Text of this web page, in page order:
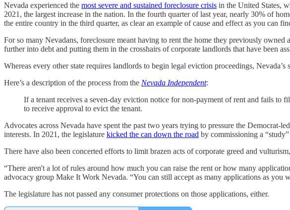
Nevada experienced the most severe and sustained foreclosure crisis in the United States,
2021, the largest increase in the nation. In the fourth quarter of last year, nearly 30% of
the entire country in the third quarter, as clear an example of cause and effect as you can
For so many Nevadans, foreclosure meant having to rent the home they previously
further into debt and putting them in the crosshairs of corporate landlords that have been
Whereas every other state requires landlords to begin legal eviction proceedings,
Here’s a description of the process from the Nevada Independent:
If a tenant receives a seven-day eviction notice for non-payment of rent and fails
to receive approval to evict the tenant.
Advocates across Nevada have spent the past two years trying to pressure the Democrat-
interests. In 2021, the legislature kicked the can down the road by commissioning a
There have also been concerted efforts to limit brazen acts of corporate greed and
“There aren't a lot of rules around how much you can raise the rent or how many
advocacy group Make It Work Nevada. “You can still accept as many applications as you
The legislature has not passed any consumer protections on those applications, either.